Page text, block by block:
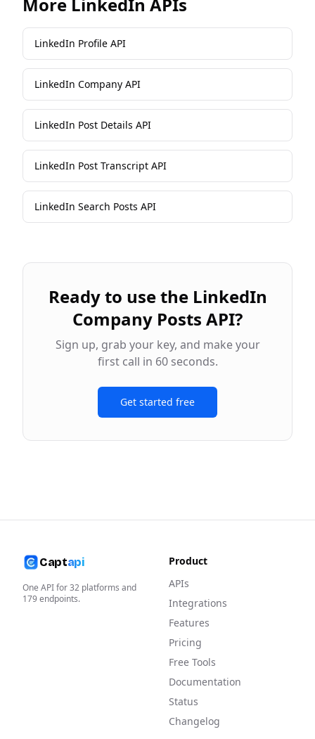
LinkedIn Profile API
LinkedIn Company API
LinkedIn Post Details API
LinkedIn Post Transcript API
LinkedIn Search Posts API
Ready to use the LinkedIn
Company Posts API?
Sign up, grab your key, and make your
first call in 60 seconds.
Get started free
Captapi
One API for32 platforms and
179endpoints.
Product
APIs
Integrations
Features
Pricing
Free Tools
Documentation
Status
Changelog